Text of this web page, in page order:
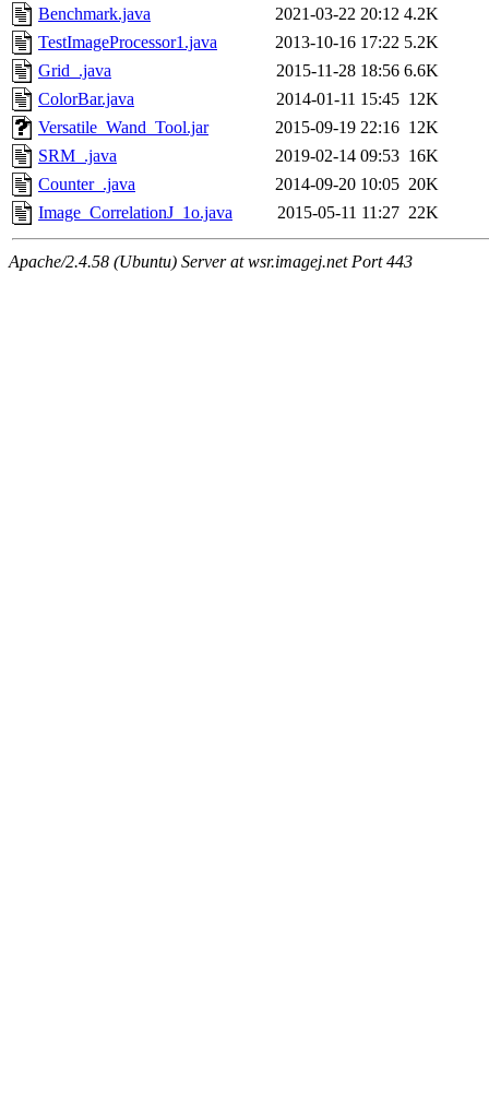
Benchmark.java
2021-03-22 20:12 4.2K
TestImageProcessor1.java
2013-10-16 17:22 5.2K
Grid_.java
2015-11-28 18:56 6.6K
ColorBar.java
2014-01-11 15:45 12K
Versatile_Wand_Tool.jar
2015-09-19 22:16 12K
SRM_.java
2019-02-14 09:53 16K
Counter_.java
2014-09-20 10:05 20K
Image_CorrelationJ_1o.java
2015-05-11 11:27 22K
Apache/2.4.58 (Ubuntu) Server at wsr.imagej.net Port 443